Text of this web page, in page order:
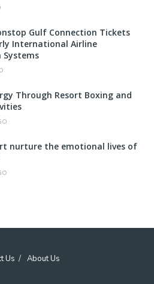
Gulf Connection Tickets
International Airline
Systems
Through Resort Boxing and
nurture the emotional lives of
Us About Us